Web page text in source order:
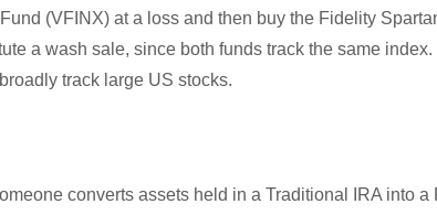
(VFINX) at a loss and then buy the Fidelity
a wash sale, since both funds track the same
track large US stocks.
converts assets held in a Traditional IRA into